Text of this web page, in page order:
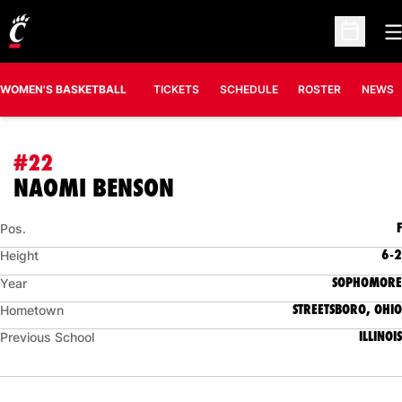
Open
WOMEN'S BASKETBALL TICKETS SCHEDULE ROSTER NEWS
#22
NAOMI BENSON
Pos. F
Height 6-2
Year SOPHOMORE
Hometown STREETSBORO, OHIO
Previous School ILLINOIS